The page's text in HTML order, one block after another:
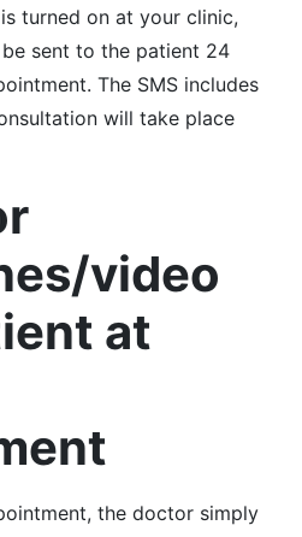
turned on at your clinic,
sent to the patient 24
The SMS includes
will take place
video
at
the doctor simply